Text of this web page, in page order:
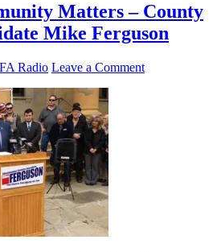
Matters – County
Mike Ferguson
Radio Leave a Comment